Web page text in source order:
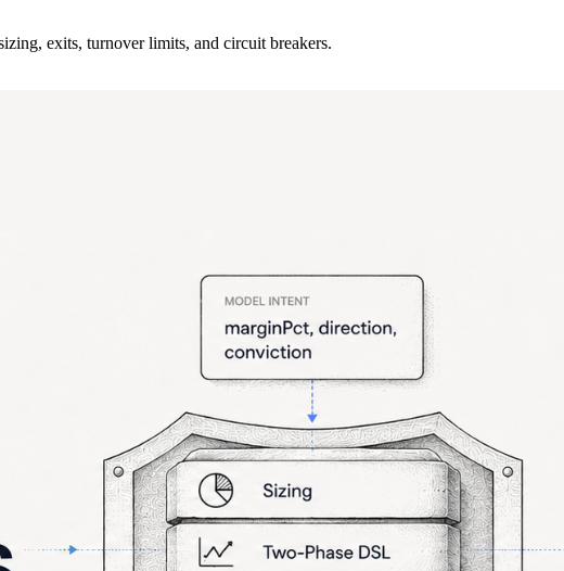
exits, turnover limits, and circuit breakers.